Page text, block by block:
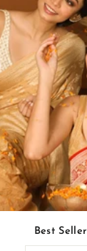
Best Seller